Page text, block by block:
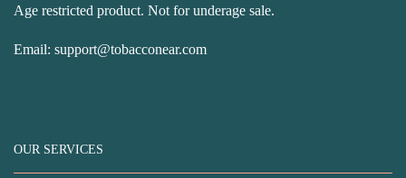
Age restricted product. Not for underage sale.
Email: support@tobacconear.com
OUR SERVICES